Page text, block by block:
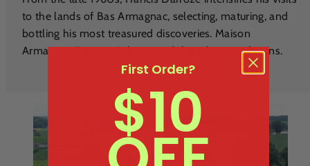
to the lands of Bas Armagnac, selecting, maturing, and
bottling his most treasured discoveries. Maison
Armagnac Darroze is born, and the adventure begins.
First Order?
$10